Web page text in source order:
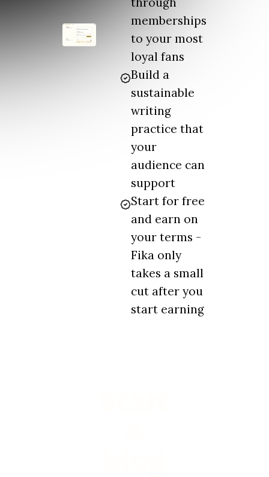
memberships
to your most
loyal fans
Build a
sustainable
writing
practice that
your
audience can
support
Start for free
and earn on
your terms -
Fika only
takes a small
cut after you
start earning